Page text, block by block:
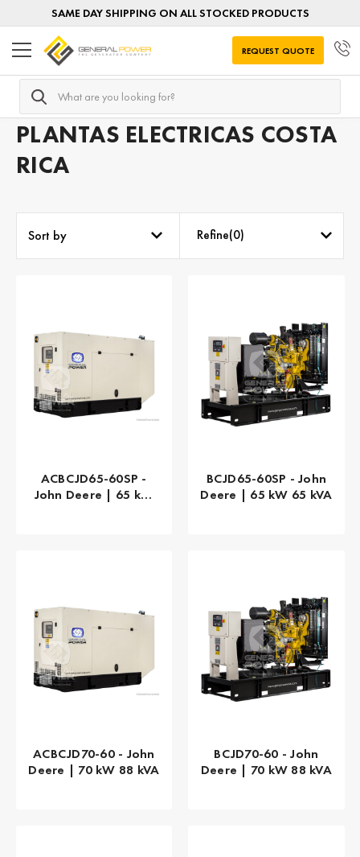
SAME DAY SHIPPING ON ALL STOCKED PRODUCTS
Search
REQUEST QUOTE
Home Plantas electricas diesel
PLANTAS ELECTRICAS COSTA
RICA
Refine(0)
Sort by
ACBCJD65-60SP -
John Deere | 65 kW
BCJD65-60SP - John
Deere | 65 kW 65 kVA
ACBCJD70-60 - John
Deere | 70 kW 88 kVA
BCJD70-60 - John
Deere | 70 kW 88 kVA